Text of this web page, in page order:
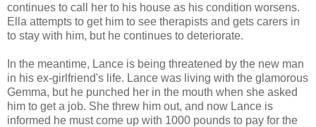
continues to call her to his house as his condition worsens.
Ella attempts to get him to see therapists and gets carers in
to stay with him, but he continues to deteriorate.
In the meantime, Lance is being threatened by the new man
in his ex-girlfriend's life. Lance was living with the glamorous
Gemma, but he punched her in the mouth when she asked
him to get a job. She threw him out, and now Lance is
informed he must come up with 1000 pounds to pay for the